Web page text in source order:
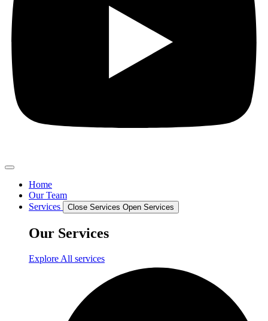
Home
Our Team
Services
Close Services Open Services
Our Services
Explore All services